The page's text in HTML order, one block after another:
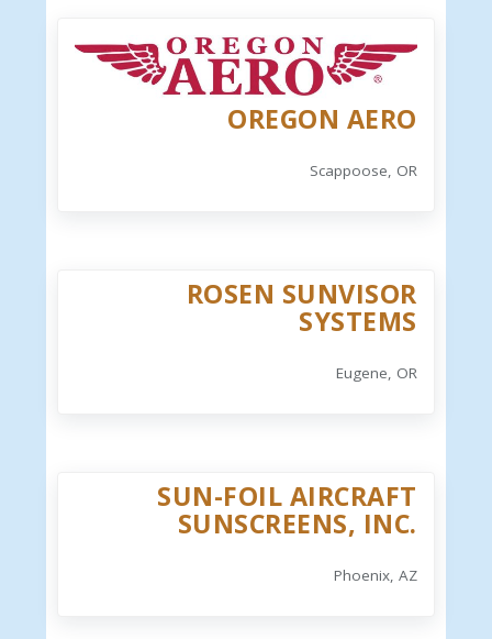
OREGON AERO
Scappoose, OR
ROSEN SUNVISOR
SYSTEMS
Eugene, OR
SUN-FOIL AIRCRAFT
SUNSCREENS, INC.
Phoenix, AZ